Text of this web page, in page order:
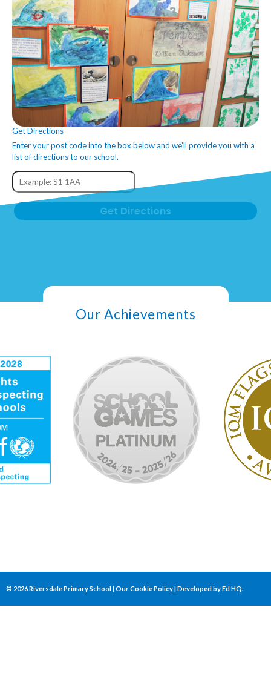
Get Directions
Enter your post code into the box below and we’ll provide you with a
list of directions to our school.
Get Directions
Our Achievements
© 2026Riversdale Primary School |Our Cookie Policy| Developed byEd HQ